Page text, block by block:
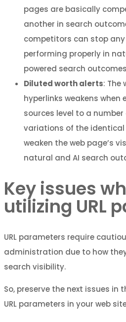
pages are basically
another in search
competitors can stop
performing properly in
powered search
Diluted worth alerts: The
hyperlinks weakens when
sources level to a
variations of the identical
weaken the web page’s
natural and AI search
Key issues
utilizing URL
URL parameters require
administration due to how
search visibility.
So, preserve the next issues in
URL parameters in your web